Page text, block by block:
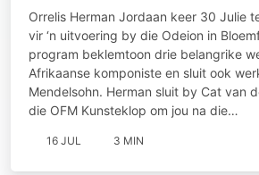
uitvoering
Orrelis Herman Jordaan keer 30 Julie
vir ‘n uitvoering by die Odeion in
program beklemtoon drie belangrike
Afrikaanse komponiste en sluit ook
Mendelsohn. Herman sluit by Cat van
die OFM Kunsteklop om jou na die…
16 JUL 3 MIN